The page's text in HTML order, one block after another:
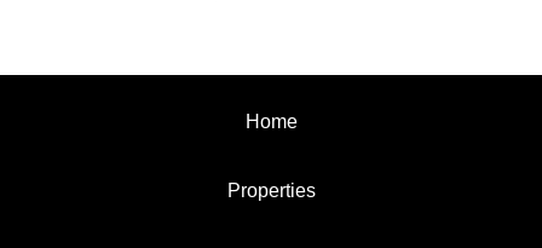
Home
Properties